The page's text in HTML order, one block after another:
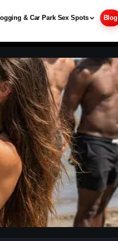
& Car Park Sex Spots Blog